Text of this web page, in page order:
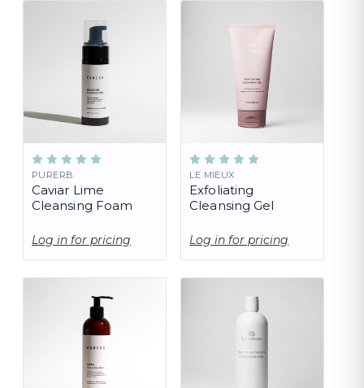
PURERB
Caviar Lime
Cleansing Foam
Log in for pricing
LE MIEUX
Exfoliating
Cleansing Gel
Log in for pricing